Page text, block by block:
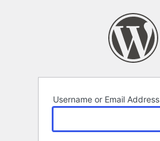
Username or Email Address